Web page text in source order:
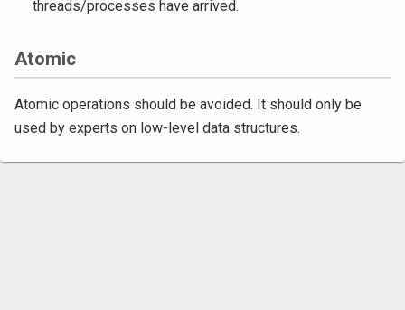
threads/processes have arrived.
Atomic
Atomic operations should be avoided. It should only be
used by experts on low-level data structures.